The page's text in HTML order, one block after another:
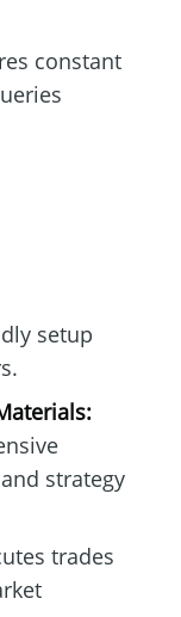
constant
setup
strategy
trades